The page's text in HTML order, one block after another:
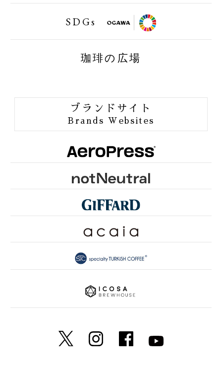
SDGs
FAIRTRAID
ORGANIC JAS
ORANG UTAN COFFEE
ONE of LOVE PROJECT
GROUNDS FOR HEALTH
FUN TO SHARE
PINK RIBBON KYOTO
SDGsとは
珈琲の広場
ブランドサイト
Brands Websites